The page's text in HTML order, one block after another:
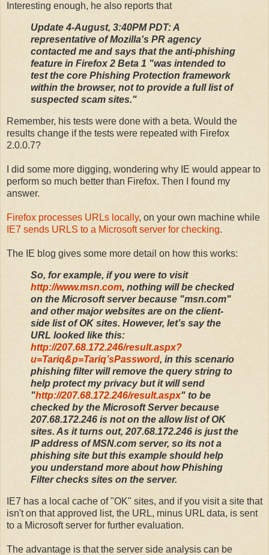
Interesting enough, he also reports that
Update 4-August, 3:40PM PDT: A
representative of Mozilla's PR agency
contacted me and says that the anti-phishing
feature in Firefox 2 Beta 1 "was intended to
test the core Phishing Protection framework
within the browser, not to provide a full list of
suspected scam sites."
Remember, his tests were done with a beta. Would the
results change if the tests were repeated with Firefox
2.0.0.7?
I did some more digging, wondering why IE would appear to
perform so much better than Firefox. Then I found my
answer.
Firefox processes URLs locally, on your own machine while
IE7 sends URLS to a Microsoft server for checking.
The IE blog gives some more detail on how this works:
So, for example, if you were to visit
http://www.msn.com, nothing will be checked
on the Microsoft server because "msn.com"
and other major websites are on the client-
side list of OK sites. However, let’s say the
URL looked like this:
http://207.68.172.246/result.aspx?
u=Tariq&p=Tariq’sPassword, in this scenario
phishing filter will remove the query string to
help protect my privacy but itwillsend
"http://207.68.172.246/result.aspx" to be
checked by the Microsoft Server because
207.68.172.246 is not on the allow list of OK
sites. As it turns out, 207.68.172.246 is just the
IP address of MSN.com server, so its not a
phishing site but this example should help
you understand more about how Phishing
Filter checks sites on the server.
IE7 has a local cache of "OK" sites, and if you visit a site that
isn't on that approved list, the URL, minus URL data, is sent
to a Microsoft server for further evaluation.
The advantage is that the server side analysis can be